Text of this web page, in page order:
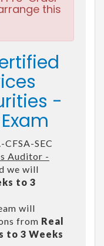
this
-
SEC
Auditor -
we will
to 3
will
from Real
to 3 Weeks